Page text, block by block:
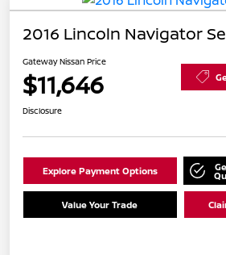
2016 Lincoln Navigator
Gateway Nissan Price
$11,646
Disclosure
Explore Payment Options
Value Your Trade